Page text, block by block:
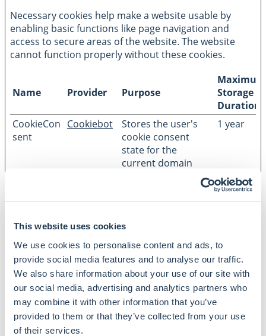
This website uses cookies
We use cookies to personalise content and ads, to
provide social media features and to analyse our traffic.
We also share information about your use of our site with
our social media, advertising and analytics partners who
may combine it with other information that you’ve
provided to them or that they’ve collected from your use
of their services.
Necessary cookies help make a website usable by
enabling basic functions like page navigation and
access to secure areas of the website. The website
cannot function properly without these cookies.
Name Provider Purpose
Maximum
Storage
Duration
CookieCon
sent
Cookiebot
Stores the user's
cookie consent
state for the
current domain
1 year
CONTACT
SKOV Advokater is a business oriented law company
supporting legal advice within various areas of business
and law. We strive to help our customers to move on
through a loyal and committed long-term relationship.
Dandyvej 3B 3. DK-7100 Vejle CVR: 16643483
Get